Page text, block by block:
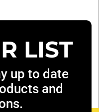
LIST
up to date
and